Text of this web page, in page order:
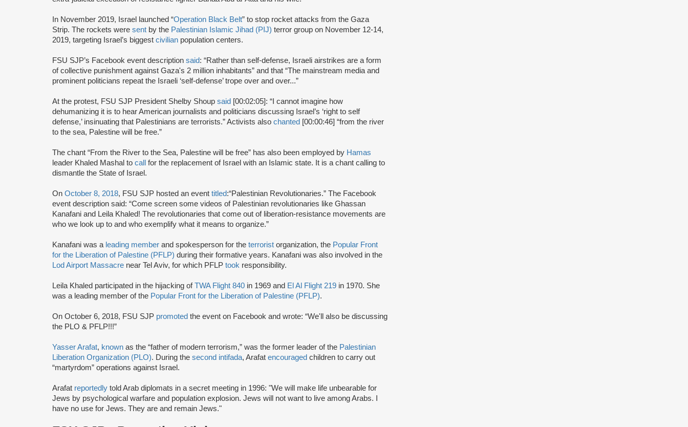
In November 2019, Israel launched “Operation Black Belt” to stop rocket attacks from the Gaza
Strip. The rockets were sent by the Palestinian Islamic Jihad (PIJ) terror group on November 12-14,
2019, targeting Israel’s biggest civilian population centers.
FSU SJP’s Facebook event description said: “Rather than self-defense, Israeli airstrikes are a form
of collective punishment against Gaza's 2 million inhabitants” and that “The mainstream media and
prominent politicians repeat the Israeli ‘self-defense’ trope over and over...”
At the protest, FSU SJP President Shelby Shoup said [00:02:05]: “I cannot imagine how
dehumanizing it is to hear American journalists and politicians discussing Israel’s ‘right to self
defense,’ insinuating that Palestinians are terrorists.” Activists also chanted [00:00:46] “from the river
to the sea, Palestine will be free.”
The chant “From the River to the Sea, Palestine will be free” has also been employed by Hamas
leader Khaled Mashal to call for the replacement of Israel with an Islamic state. It is a chant calling to
dismantle the State of Israel.
On October 8, 2018, FSU SJP hosted an event titled:“Palestinian Revolutionaries.” The Facebook
event description said: “Come screen some videos of Palestinian revolutionaries like Ghassan
Kanafani and Leila Khaled! The revolutionaries that come out of liberation-resistance movements are
who we look up to and who exemplify what it means to organize.”
Kanafani was a leading member and spokesperson for the terrorist organization, the Popular Front
for the Liberation of Palestine (PFLP) during their formative years. Kanafani was also involved in the
Lod Airport Massacre near Tel Aviv, for which PFLP took responsibility.
Leila Khaled participated in the hijacking ofTWA Flight 840 in 1969 and El Al Flight 219 in 1970. She
was a leading member of the Popular Front for the Liberation of Palestine (PFLP).
On October 6, 2018, FSU SJP promoted the event on Facebook and wrote: “We'll also be discussing
the PLO & PFLP!!!”
Yasser Arafat, known as the “father of modern terrorism,” was the former leader of the Palestinian
Liberation Organization (PLO). During the second intifada, Arafat encouraged children to carry out
“martyrdom” operations against Israel.
Arafat reportedly told Arab diplomats in a secret meeting in 1996: "We will make life unbearable for
Jews by psychological warfare and population explosion. Jews will not want to live among Arabs. I
have no use for Jews. They are and remain Jews."